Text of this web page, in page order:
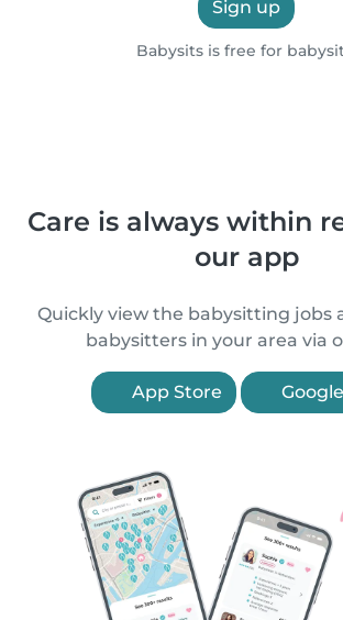
Sign up
Babysits is free for
Care is always within
our app
Quickly view the babysitting jobs
babysitters in your area via
App Store